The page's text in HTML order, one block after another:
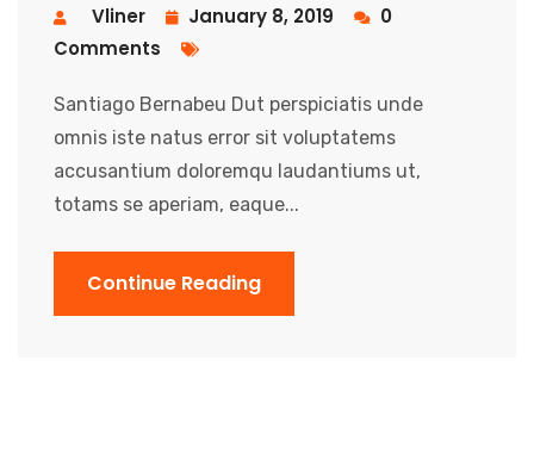
Vliner January 8, 2019
0
Comments
Santiago Bernabeu Dut perspiciatis unde
omnis iste natus error sit voluptatems
accusantium doloremqu laudantiums ut,
totams se aperiam, eaque...
Continue Reading